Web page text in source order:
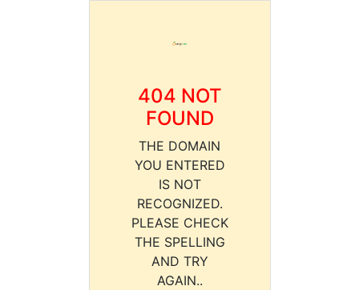
404 NOT
FOUND
THE DOMAIN
YOU ENTERED
IS NOT
RECOGNIZED.
PLEASE CHECK
THE SPELLING
AND TRY
AGAIN..